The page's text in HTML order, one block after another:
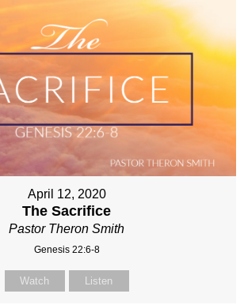
April 12, 2020
The Sacrifice
Pastor Theron Smith
Genesis 22:6-8
Watch Listen